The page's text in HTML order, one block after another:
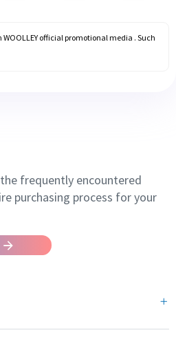
official promotional media . Such
frequently encountered
purchasing process for your